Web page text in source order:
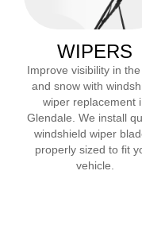
WIPERS
Improve visibility in
and snow with
wiper replacement
Glendale. We install
windshield wiper
properly sized to fit
vehicle.